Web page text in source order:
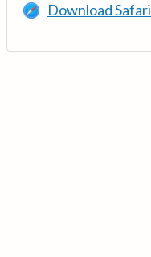
Download Safari